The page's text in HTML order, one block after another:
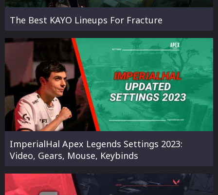
The Best KAYO Lineups For Fracture
ImperialHal Apex Legends Settings 2023:
Video, Gears, Mouse, Keybinds